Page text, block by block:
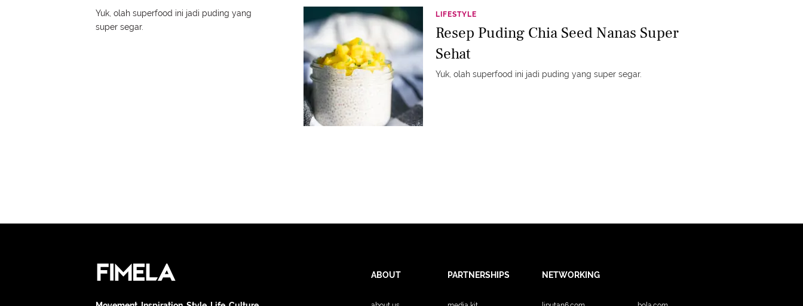
Yuk, olah superfood ini jadi puding yang
super segar.
LIFESTYLE
Resep Puding Chia Seed Nanas Super
Sehat
Yuk, olah superfood ini jadi puding yang super segar.
ABOUT PARTNERSHIPS NETWORKING